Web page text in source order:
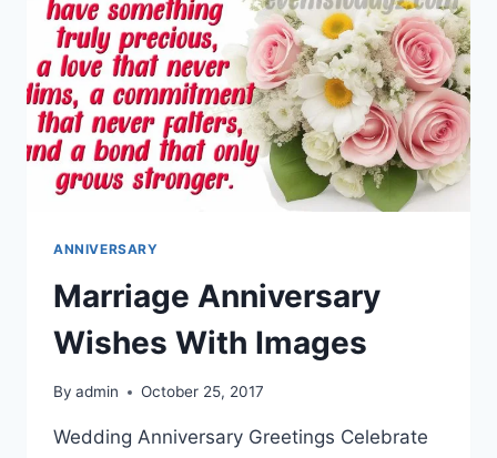
ANNIVERSARY
Marriage Anniversary
Wishes With Images
By admin October 25, 2017
Wedding Anniversary Greetings Celebrate